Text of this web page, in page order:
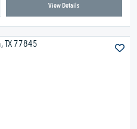
View Details